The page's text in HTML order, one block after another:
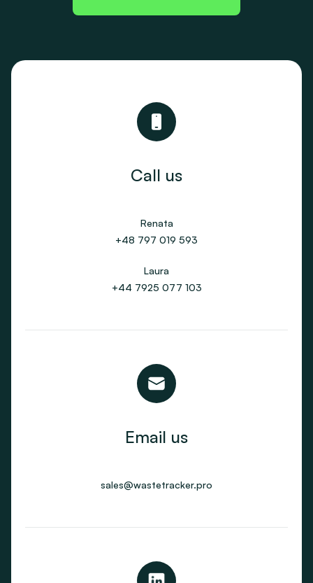
Call us
Renata
+48 797 019 593
Laura
+44 7925 077 103
Email us
sales@wastetracker.pro